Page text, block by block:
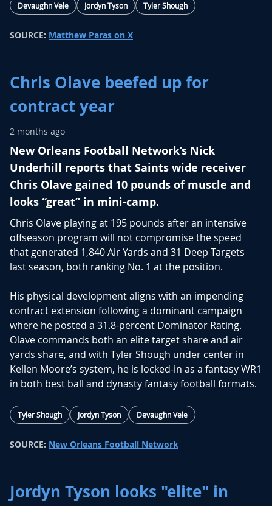
Devaughn Vele Jordyn Tyson Tyler Shough
SOURCE: Matthew Paras on X
Chris Olave beefed up for
contract year
2 months ago
New Orleans Football Network’s Nick
Underhill reports that Saints wide receiver
Chris Olave gained 10 pounds of muscle and
looks “great” in mini-camp.
Chris Olave playing at 195 pounds after an intensive
offseason program will not compromise the speed
that generated 1,840 Air Yards and 31 Deep Targets
last season, both ranking No. 1 at the position.
His physical development aligns with an impending
contract extension following a dominant campaign
where he posted a 31.8-percent Dominator Rating.
Olave commands both an elite target share and air
yards share, and with Tyler Shough under center in
Kellen Moore’s system, he is locked-in as a fantasy WR1
in both best ball and dynasty fantasy football formats.
Tyler Shough Jordyn Tyson Devaughn Vele
SOURCE: New Orleans Football Network
Jordyn Tyson looks "elite" in